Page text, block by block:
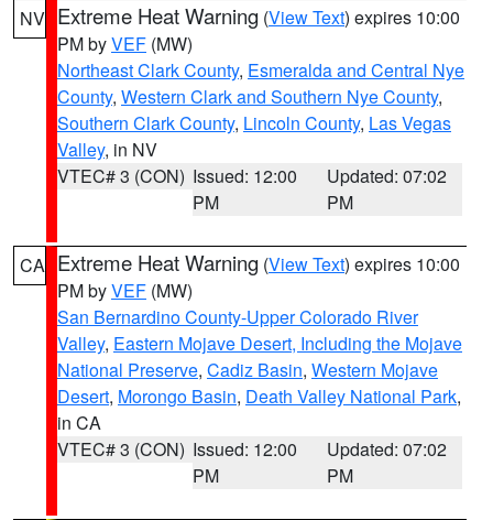
NV Extreme Heat Warning (View Text) expires 10:00
PM byVEF (MW)
Northeast Clark County, Esmeralda and Central Nye
County, Western Clark and Southern Nye County,
Southern Clark County, Lincoln County, Las Vegas
Valley, in NV
VTEC# 3 (CON) Issued: 12:00
PM
Updated: 07:02
PM
CA Extreme Heat Warning (View Text) expires 10:00
PM byVEF (MW)
San Bernardino County-Upper Colorado River
Valley, Eastern Mojave Desert, Including the Mojave
National Preserve, Cadiz Basin, Western Mojave
Desert, Morongo Basin, Death Valley National Park,
in CA
VTEC# 3 (CON) Issued: 12:00
PM
Updated: 07:02
PM